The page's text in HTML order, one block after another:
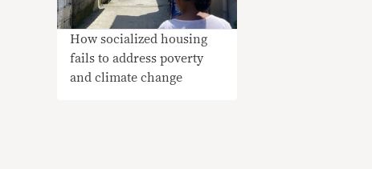
How socialized housing
fails to address poverty
and climate change